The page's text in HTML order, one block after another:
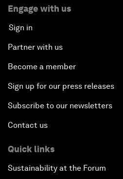
Engage with us
Sign in
Partner with us
Become a member
Sign up for our press releases
Subscribe to our newsletters
Contact us
Quick links
Sustainability at the Forum